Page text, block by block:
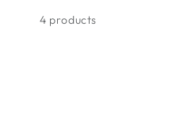
4 products